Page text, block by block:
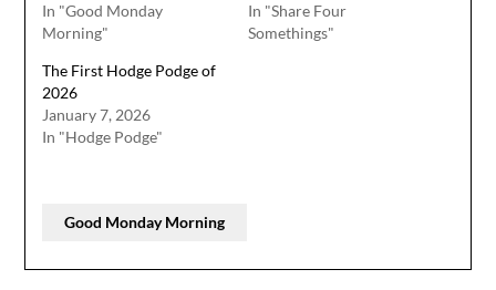
In "Good Monday
Morning"
In "Share Four
Somethings"
The First Hodge Podge of
2026
January 7, 2026
In "Hodge Podge"
Good Monday Morning